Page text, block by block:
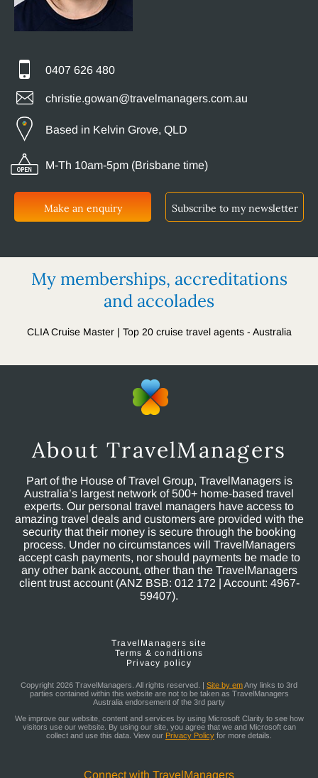
0407 626 480
christie.gowan@travelmanagers.com.au
Based in Kelvin Grove, QLD
M-Th 10am-5pm (Brisbane time)
Make an enquiry Subscribe to my newsletter
My memberships, accreditations
and accolades
CLIA Cruise Master | Top 20 cruise travel agents - Australia
About TravelManagers
Part of the House of Travel Group, TravelManagers is
Australia’s largest network of 500+ home-based travel
experts. Our personal travel managers have access to
amazing travel deals and customers are provided with the
security that their money is secure through the booking
process. Under no circumstances will TravelManagers
accept cash payments, nor should payments be made to
any other bank account, other than the TravelManagers
client trust account (ANZ BSB: 012 172 | Account: 4967-
59407).
TravelManagers site
Terms & conditions
Privacy policy
Copyright 2026 TravelManagers. All rights reserved. | Site by emAny links to 3rd
parties contained within this website are not to be taken as TravelManagers
Australia endorsement of the 3rd party
We improve our website, content and services by using Microsoft Clarity to see how
visitors use our website. By using our site, you agree that we and Microsoft can
collect and use this data. View our Privacy Policy for more details.
Connect with TravelManagers